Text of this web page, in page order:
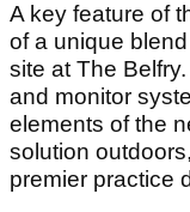
A key feature of
of a unique
site at The
and monitor
elements of the
solution
premier practice